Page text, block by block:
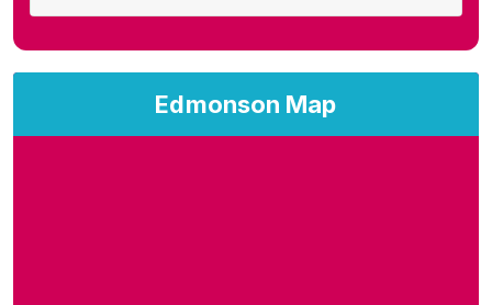
Edmonson Map